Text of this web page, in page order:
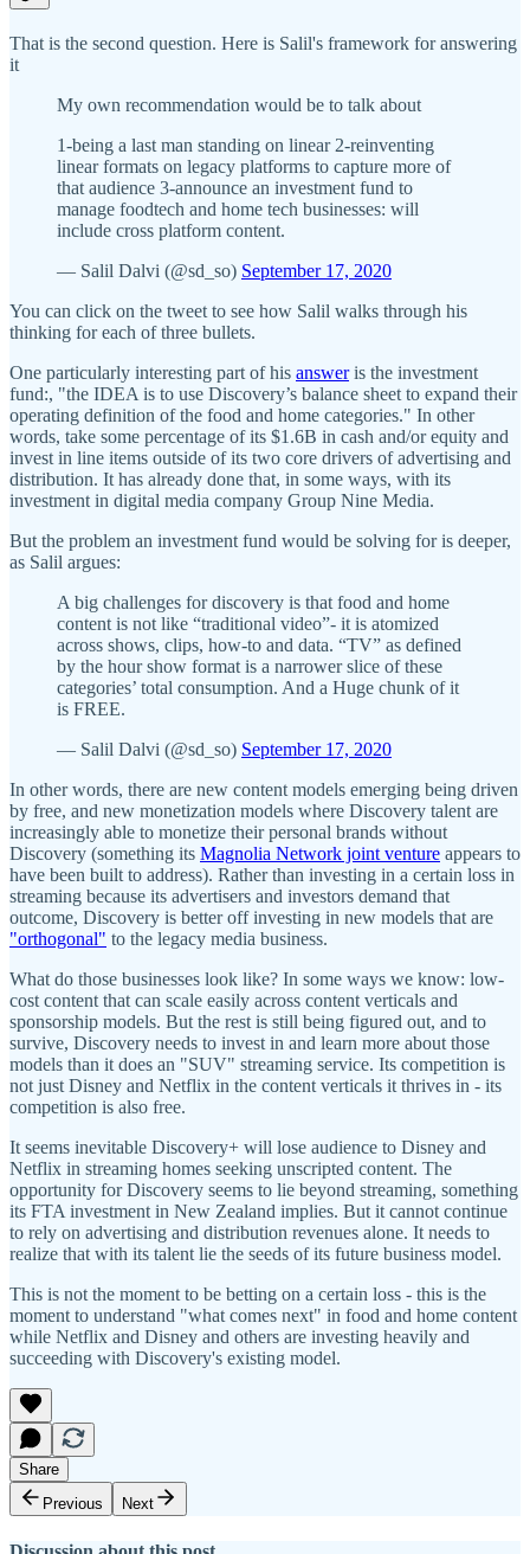
That is the second question. Here is Salil's framework for answering
it
My own recommendation would be to talk about
1-being a last man standing on linear 2-reinventing
linear formats on legacy platforms to capture more of
that audience 3-announce an investment fund to
manage foodtech and home tech businesses: will
include cross platform content.
— Salil Dalvi (@sd_so) September 17, 2020
You can click on the tweet to see how Salil walks through his
thinking for each of three bullets.
One particularly interesting part of his answeris the investment
fund:, "the IDEA is to use Discovery’s balance sheet to expand their
operating definition of the food and home categories." In other
words, take some percentage of its $1.6B in cash and/or equity and
invest in line items outside of its two core drivers of advertising and
distribution. It has already done that, in some ways, with its
investment in digital media company Group Nine Media.
But the problem an investment fund would be solving for is deeper,
as Salil argues:
A big challenges for discovery is that food and home
content is not like “traditional video”- it is atomized
across shows, clips, how-to and data. “TV” as defined
by the hour show format is a narrower slice of these
categories’ total consumption. And a Huge chunk of it
is FREE.
— Salil Dalvi (@sd_so) September 17, 2020
In other words, there are new content models emerging being driven
by free, and new monetization models where Discovery talent are
increasingly able to monetize their personal brands without
Discovery (something its Magnolia Network joint venture appears to
have been built to address). Rather than investing in a certain loss in
streaming because its advertisers and investors demand that
outcome, Discovery is better off investing in new models that are
"orthogonal" to the legacy media business.
What do those businesses look like? In some ways we know: low-
cost content that can scale easily across content verticals and
sponsorship models. But the rest is still being figured out, and to
survive, Discovery needs to invest in and learn more about those
models than it does an "SUV" streaming service. Its competition is
not just Disney and Netflix in the content verticals it thrives in - its
competition is also free.
It seems inevitable Discovery+ will lose audience to Disney and
Netflix in streaming homes seeking unscripted content. The
opportunity for Discovery seems to lie beyond streaming, something
its FTA investment in New Zealand implies. But it cannot continue
to rely on advertising and distribution revenues alone. It needs to
realize that with its talent lie the seeds of its future business model.
This is not the moment to be betting on a certain loss - this is the
moment to understand "what comes next" in food and home content
while Netflix and Disney and others are investing heavily and
succeeding with Discovery's existing model.
Share
Previous
Next